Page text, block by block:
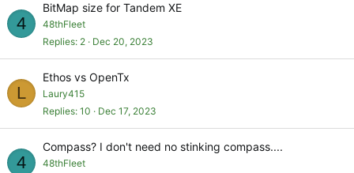
4
BitMap size for Tandem XE
48thFleet
Replies 2 Dec 20, 2023
L
Ethos vs OpenTx
Laury415
Replies 10 Dec 17, 2023
4
Compass? I don't need no stinking compass....
48thFleet